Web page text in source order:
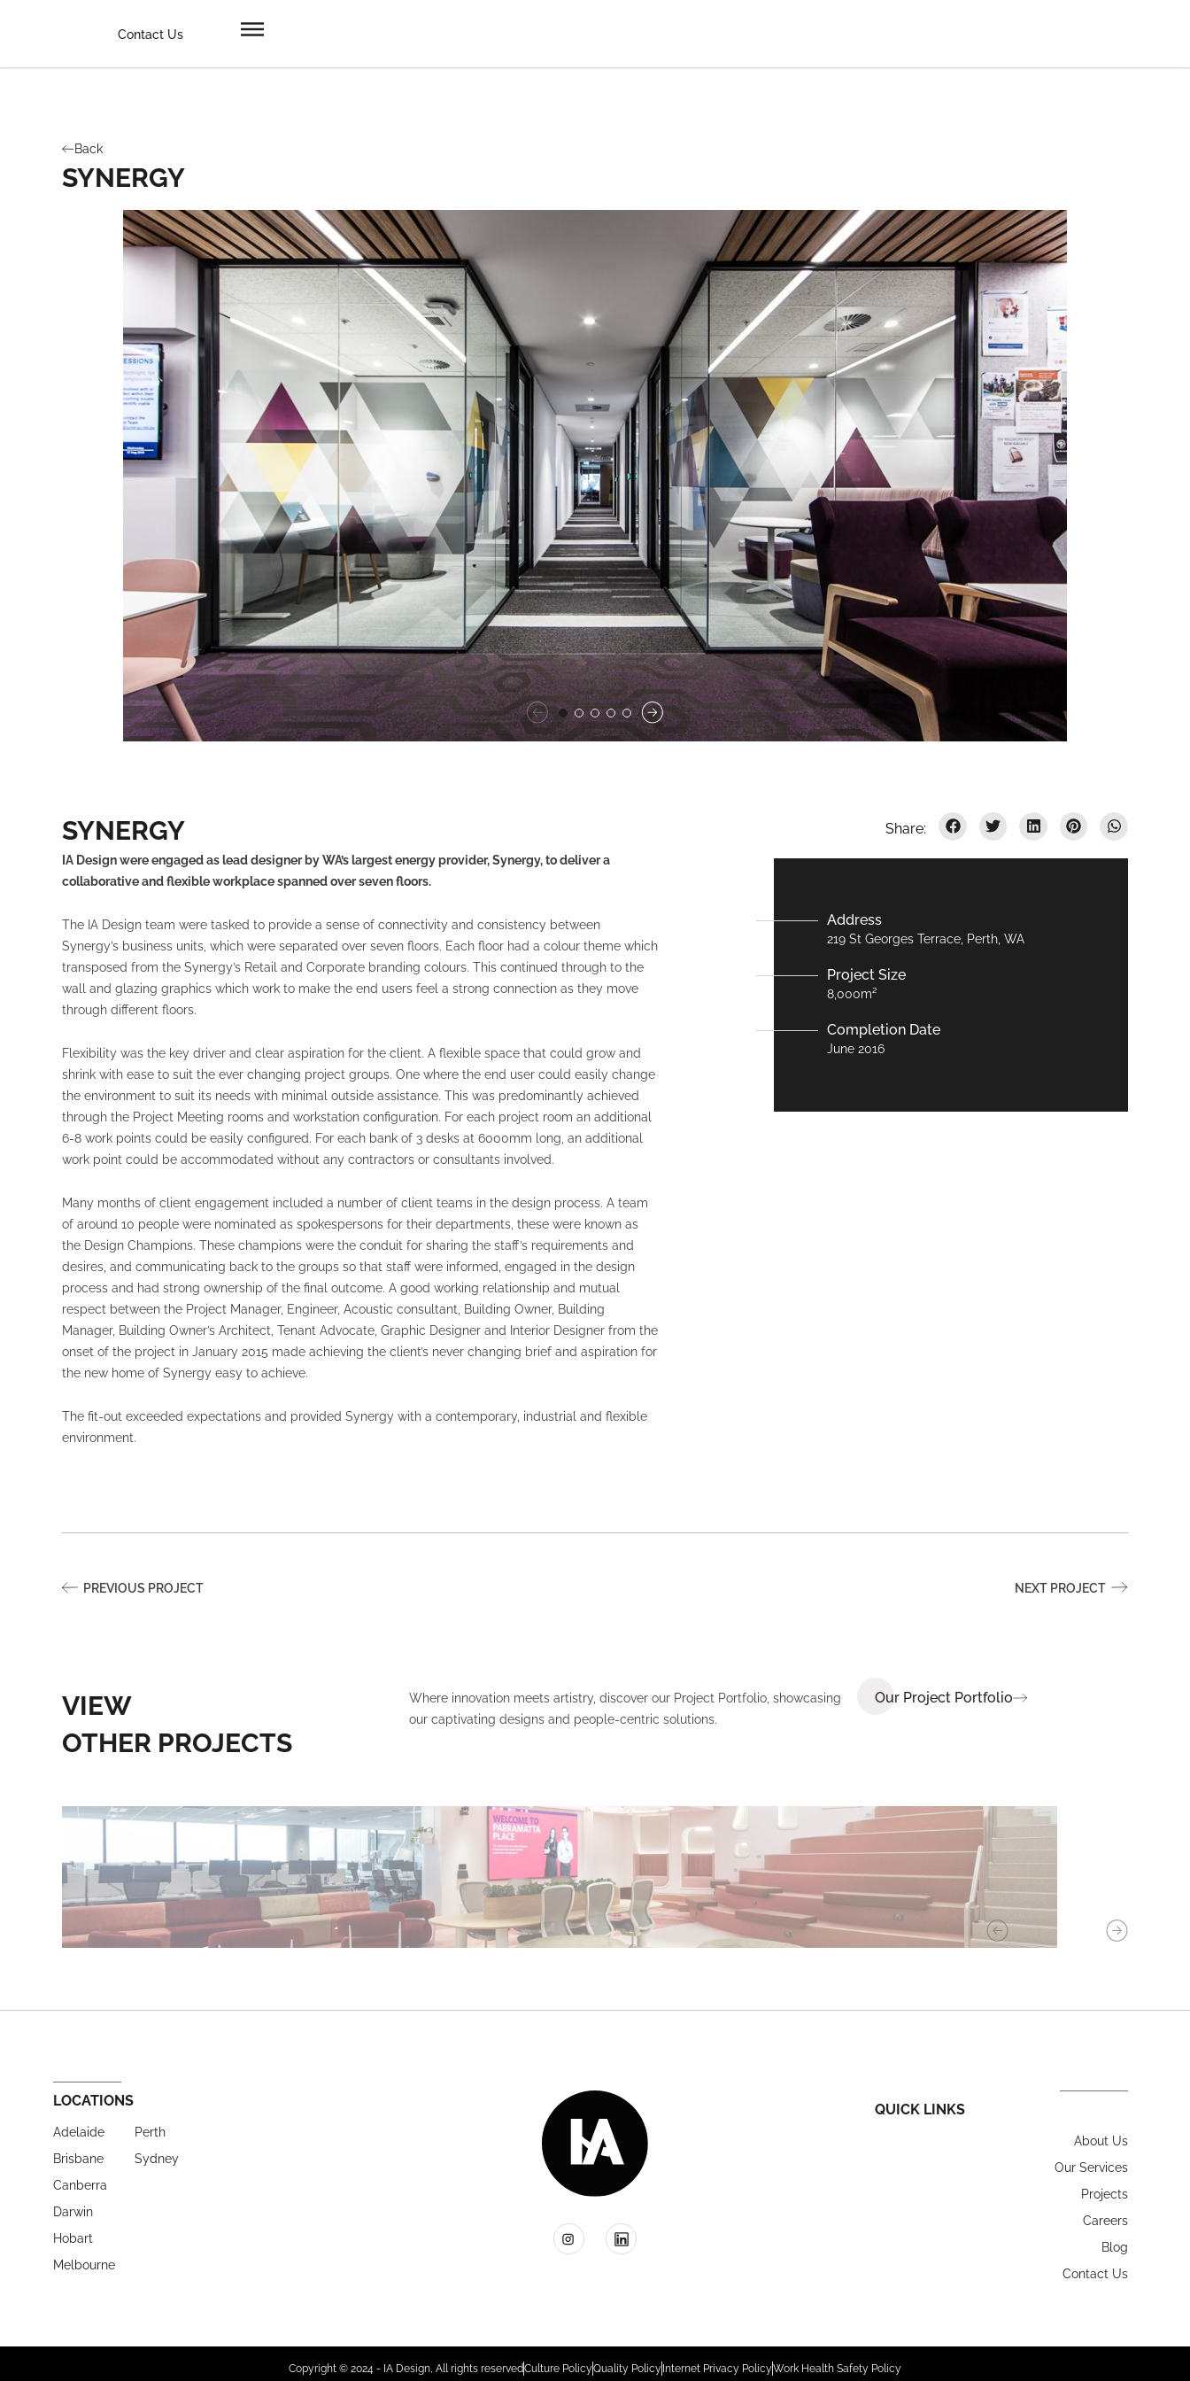
Contact Us
Back
SYNERGY
SYNERGY
IA Design were engaged as lead designer by WA’s largest energy provider, Synergy, to deliver a
collaborative and flexible workplace spanned over seven floors.
The IA Design team were tasked to provide a sense of connectivity and consistency between
Synergy’s business units, which were separated over seven floors. Each floor had a colour theme which
transposed from the Synergy’s Retail and Corporate branding colours. This continued through to the
wall and glazing graphics which work to make the end users feel a strong connection as they move
through different floors.
Flexibility was the key driver and clear aspiration for the client. A flexible space that could grow and
shrink with ease to suit the ever changing project groups. One where the end user could easily change
the environment to suit its needs with minimal outside assistance. This was predominantly achieved
through the Project Meeting rooms and workstation configuration. For each project room an additional
6-8 work points could be easily configured. For each bank of 3 desks at 6000mm long, an additional
work point could be accommodated without any contractors or consultants involved.
Many months of client engagement included a number of client teams in the design process. A team
of around 10 people were nominated as spokespersons for their departments, these were known as
the Design Champions. These champions were the conduit for sharing the staff’s requirements and
desires, and communicating back to the groups so that staff were informed, engaged in the design
process and had strong ownership of the final outcome. A good working relationship and mutual
respect between the Project Manager, Engineer, Acoustic consultant, Building Owner, Building
Manager, Building Owner’s Architect, Tenant Advocate, Graphic Designer and Interior Designer from the
onset of the project in January 2015 made achieving the client’s never changing brief and aspiration for
the new home of Synergy easy to achieve.
The fit-out exceeded expectations and provided Synergy with a contemporary, industrial and flexible
environment.
Address
219 St Georges Terrace, Perth, WA
Project Size
8,000m²
Completion Date
June 2016
PREVIOUS PROJECT NEXT PROJECT
VIEW
OTHER PROJECTS
Where innovation meets artistry, discover our Project Portfolio, showcasing
our captivating designs and people-centric solutions.
Our Project Portfolio
Read More
LOCATIONS
Adelaide
Brisbane
Canberra
Darwin
Hobart
Melbourne
Perth
Sydney
QUICK LINKS
About Us
Our Services
Projects
Careers
Blog
Contact Us
Copyright © 2024 - IA Design, All rights reservedCulture PolicyQuality Policy Internet Privacy PolicyWork Health Safety Policy